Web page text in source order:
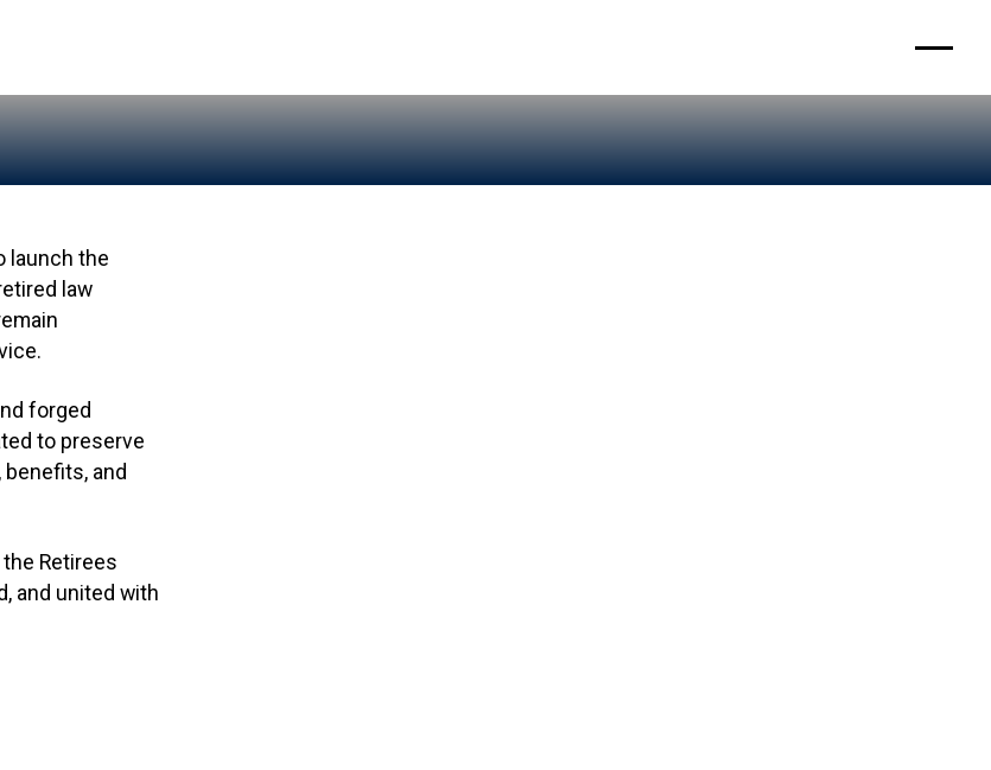
launch the
law
forged
to preserve
and
Retirees
and united with